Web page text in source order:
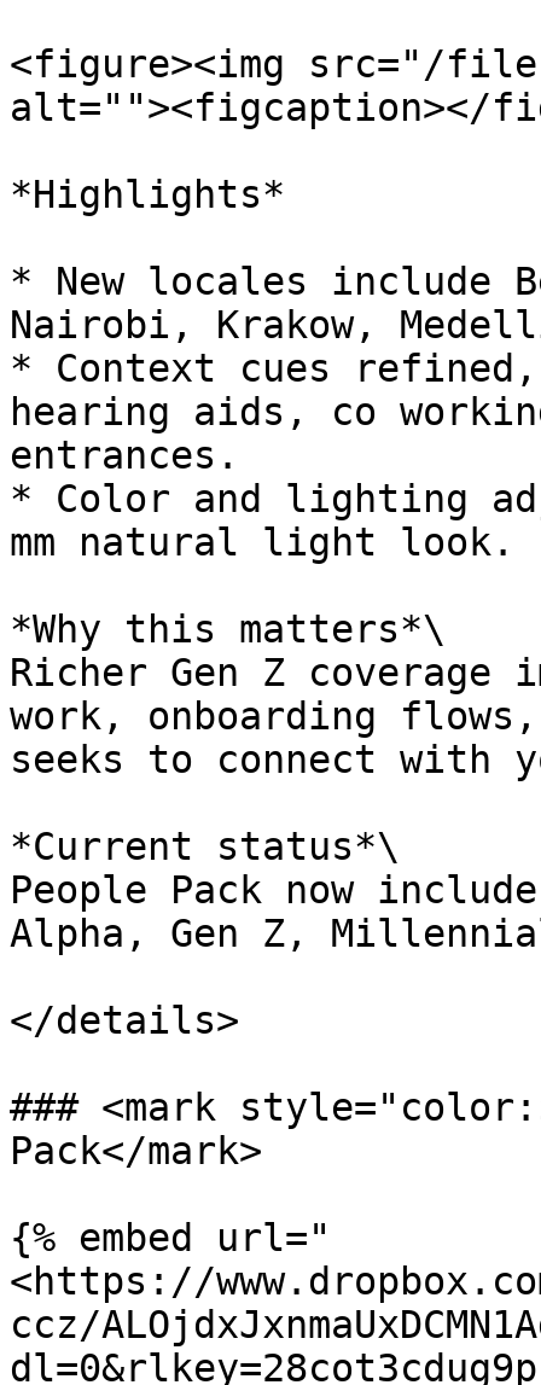
<figure><img src="/files/
alt=""><figcaption></
*Highlights*
* New locales include
Nairobi, Krakow,
* Context cues refined,
hearing aids, co
entrances.
* Color and lighting
mm natural light look.
*Why this matters*\
Richer Gen Z coverage
work, onboarding
seeks to connect with
*Current status*\
People Pack now
Alpha, Gen Z,
</details>
### <mark
Pack</mark>
{% embed url="
<https://
ccz/